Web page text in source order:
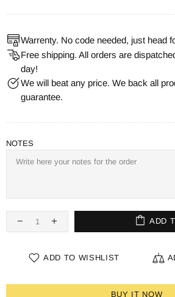
Warrenty. No code needed, just head
Free shipping. All orders are
day!
We will beat any price. We back all
guarantee.
NOTES
ADD
ADD TO WISHLIST
BUY IT NOW